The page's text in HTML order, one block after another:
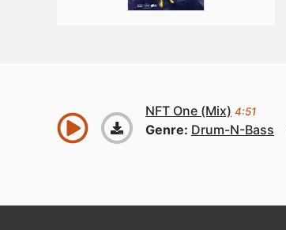
NFT One (Mix) 4:51
Genre: Drum-N-Bass